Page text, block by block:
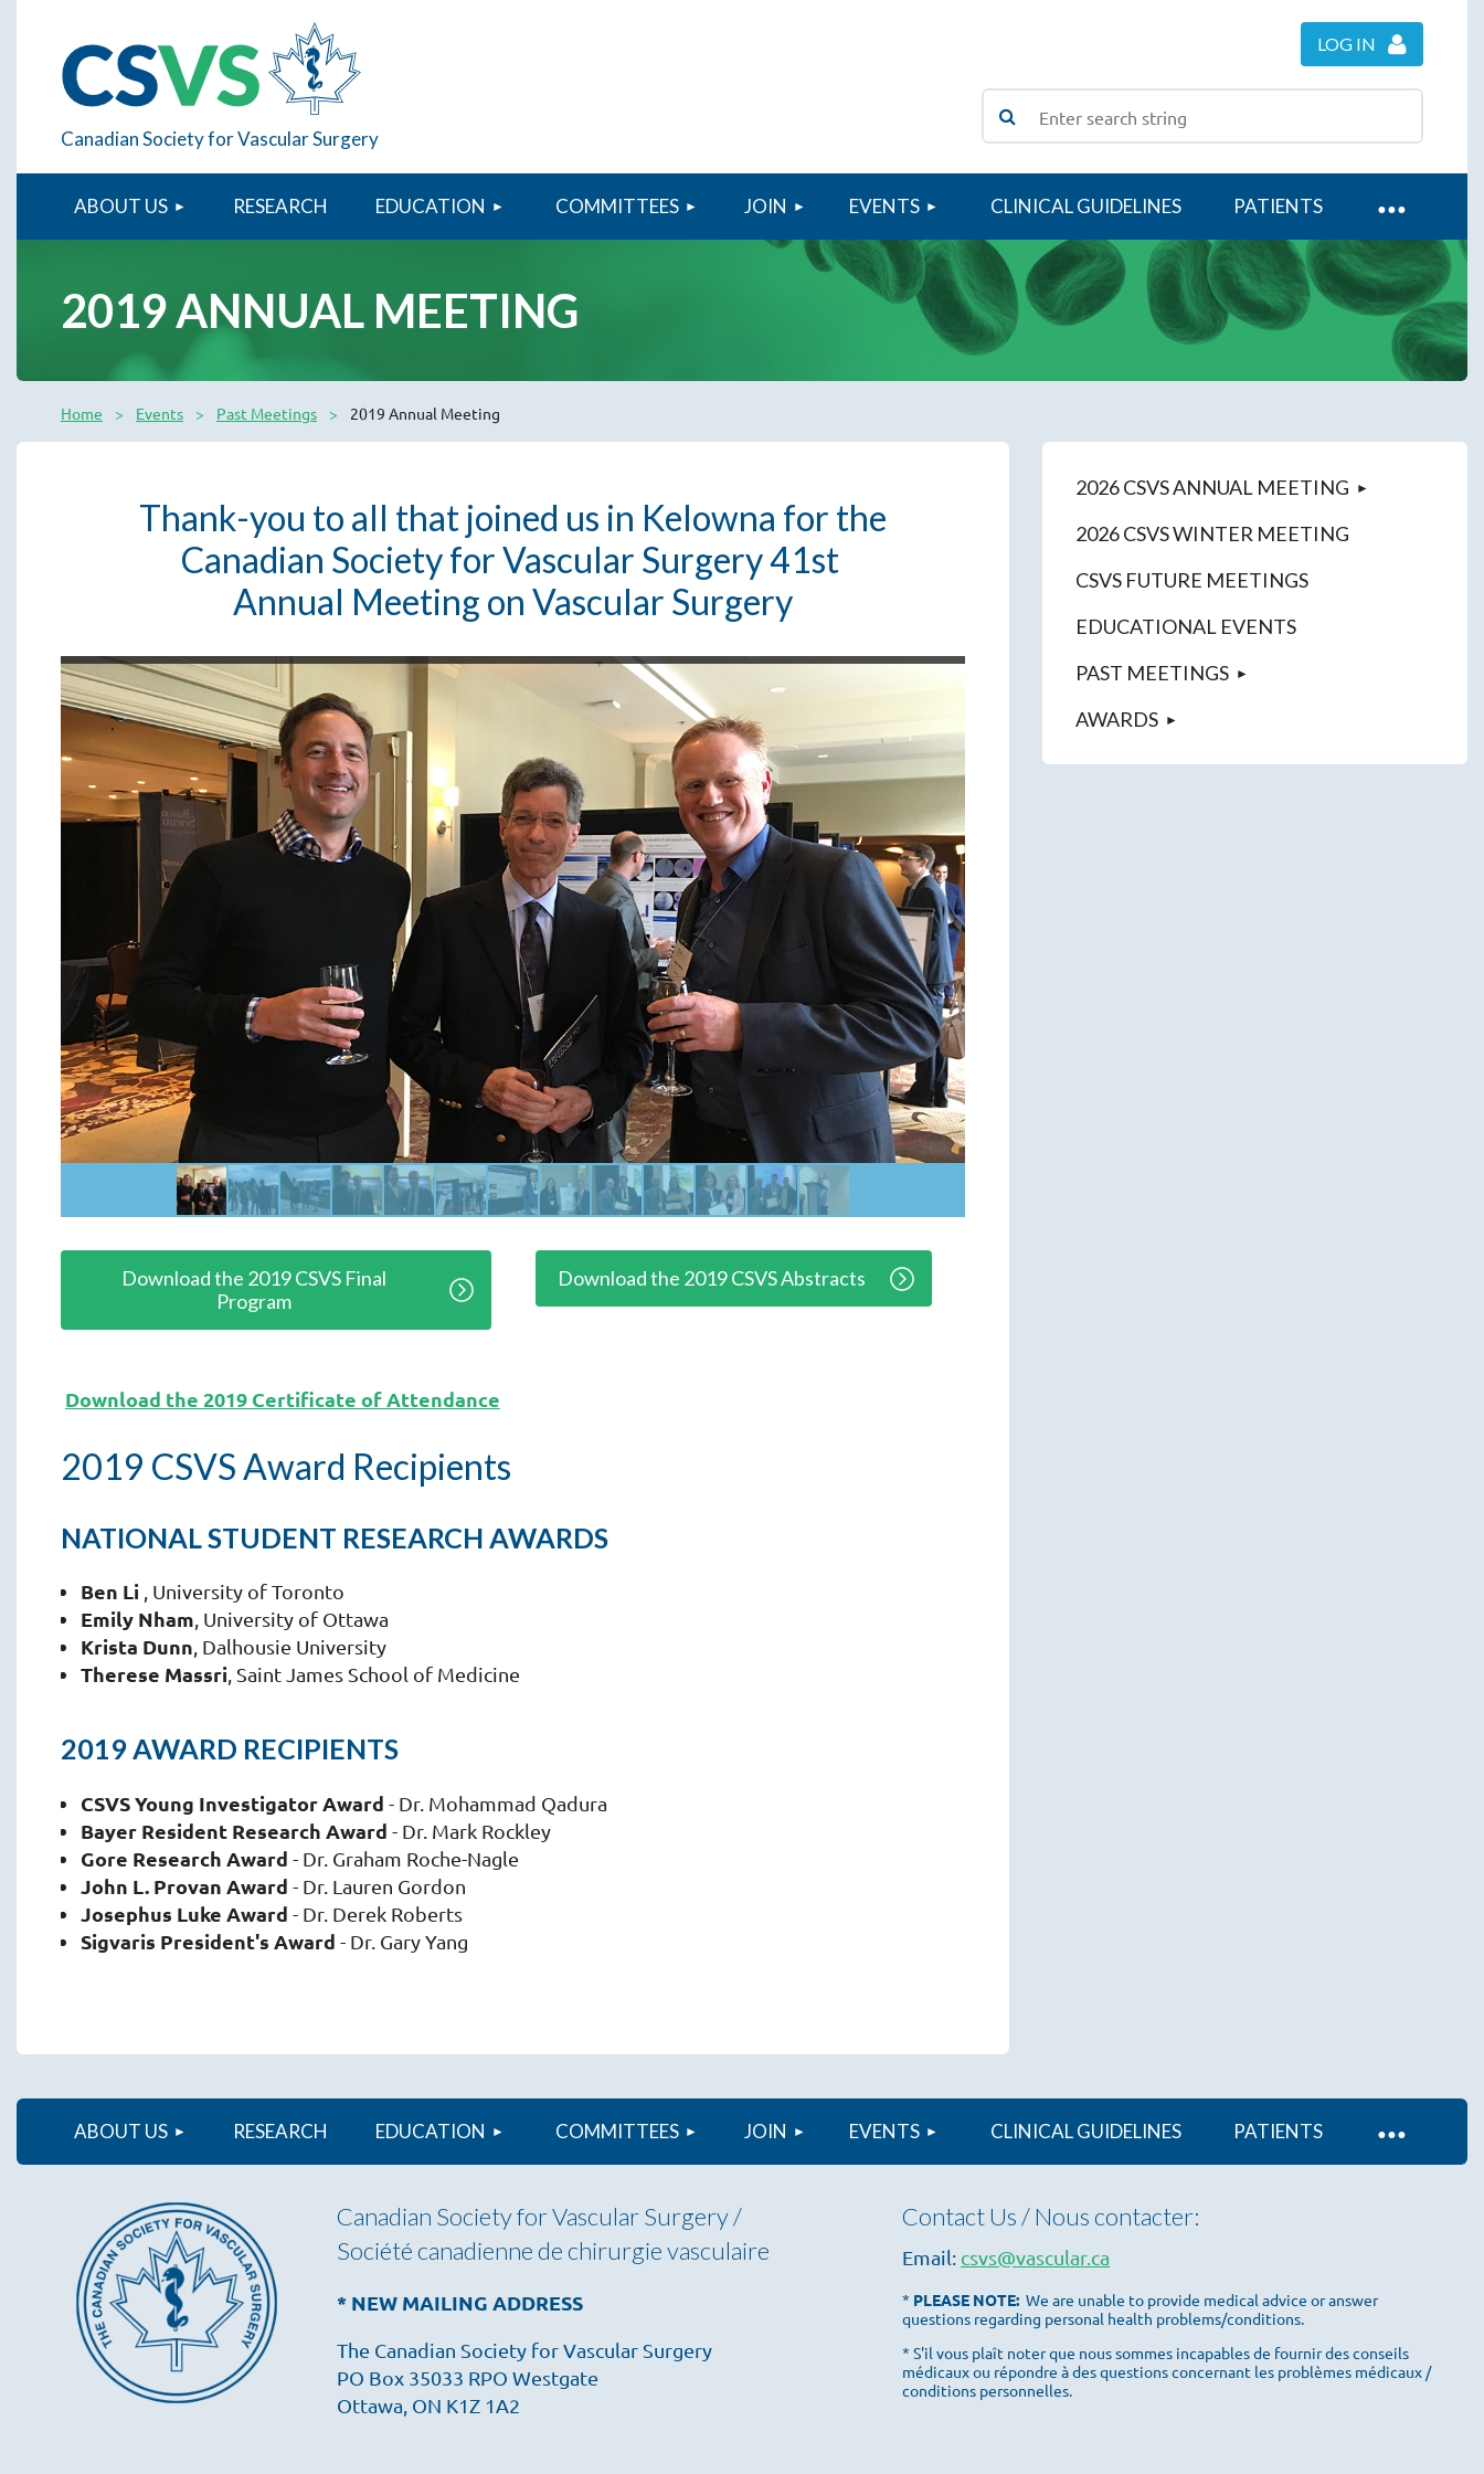
Canadian Society for Vascular Surgery
LOG IN
ABOUT US RESEARCH EDUCATION COMMITTEES JOIN EVENTS CLINICAL GUIDELINES PATIENTS
2019 ANNUAL MEETING
Home Events Past Meetings 2019 Annual Meeting
Thank-you to all that joined us in Kelowna for the
Canadian Society for Vascular Surgery 41st
Annual Meeting on Vascular Surgery
Download the 2019 CSVS Final
Program
Download the 2019 CSVS Abstracts
Download the 2019 Certificate of Attendance
2019 CSVS Award Recipients
NATIONAL STUDENT RESEARCH AWARDS
Ben Li , University of Toronto
Emily Nham , University of Ottawa
Krista Dunn , Dalhousie University
Therese Massri , Saint James School of Medicine
2019 AWARD RECIPIENTS
CSVS Young Investigator Award - Dr. Mohammad Qadura
Bayer Resident Research Award - Dr. Mark Rockley
Gore Research Award - Dr. Graham Roche-Nagle
John L. Provan Award - Dr. Lauren Gordon
Josephus Luke Award - Dr. Derek Roberts
Sigvaris President's Award - Dr. Gary Yang
2026 CSVS ANNUAL MEETING
2026 CSVS WINTER MEETING
CSVS FUTURE MEETINGS
EDUCATIONAL EVENTS
PAST MEETINGS
AWARDS
ABOUT US RESEARCH EDUCATION COMMITTEES JOIN EVENTS CLINICAL GUIDELINES PATIENTS
Canadian Society for Vascular Surgery /
Société canadienne de chirurgie vasculaire
* NEW MAILING ADDRESS
The Canadian Society for Vascular Surgery
PO Box 35033 RPO Westgate
Ottawa, ON K1Z 1A2
Contact Us / Nous contacter:
Email: csvs@vascular.ca
* PLEASE NOTE: We are unable to provide medical advice or answer
questions regarding personal health problems/conditions.
* S'il vous plaît noter que nous sommes incapables de fournir des conseils
médicaux ou répondre à des questions concernant les problèmes médicaux /
conditions personnelles.